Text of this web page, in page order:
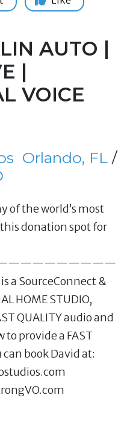
AUTO |
|
VOICE
Orlando, FL /
of the world’s most
donation spot for
a SourceConnect &
HOME STUDIO,
QUALITY audio and
provide a FAST
book David at: